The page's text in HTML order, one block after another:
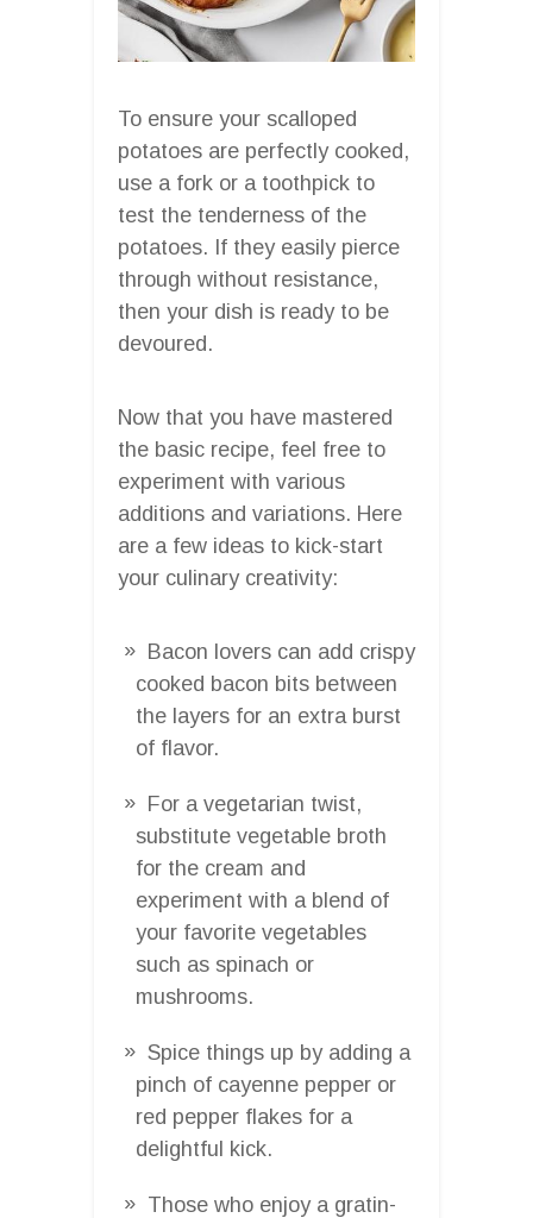
To ensure your scalloped
potatoes are perfectly cooked,
use a fork or a toothpick to
test the tenderness of the
potatoes. If they easily pierce
through without resistance,
then your dish is ready to be
devoured.
Now that you have mastered
the basic recipe, feel free to
experiment with various
additions and variations. Here
are a few ideas to kick-start
your culinary creativity:
Bacon lovers can add crispy
cooked bacon bits between
the layers for an extra burst
of flavor.
For a vegetarian twist,
substitute vegetable broth
for the cream and
experiment with a blend of
your favorite vegetables
such as spinach or
mushrooms.
Spice things up by adding a
pinch of cayenne pepper or
red pepper flakes for a
delightful kick.
Those who enjoy a gratin-